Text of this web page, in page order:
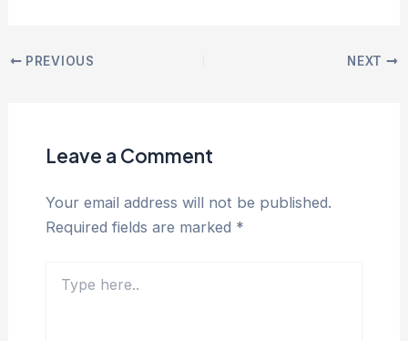
PREVIOUS NEXT
Leave a Comment
Your email address will not be published.
Required fields are marked *
here..